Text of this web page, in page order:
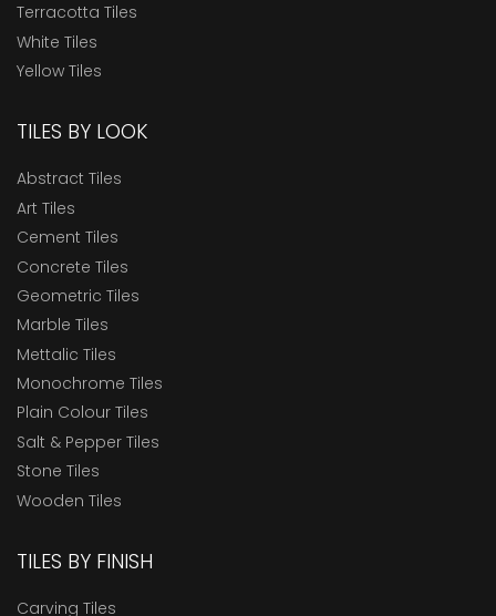
Terracotta Tiles
White Tiles
Yellow Tiles
TILES BY LOOK
Abstract Tiles
Art Tiles
Cement Tiles
Concrete Tiles
Geometric Tiles
Marble Tiles
Mettalic Tiles
Monochrome Tiles
Plain Colour Tiles
Salt & Pepper Tiles
Stone Tiles
Wooden Tiles
TILES BY FINISH
Carving Tiles